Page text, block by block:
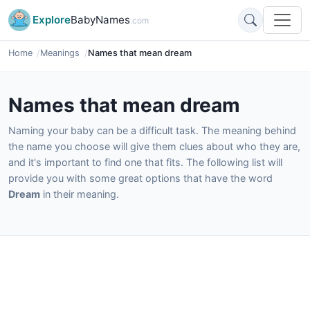
ExploreBabyNames.com
Home Meanings Names that mean dream
Names that mean dream
Naming your baby can be a difficult task. The meaning behind
the name you choose will give them clues about who they are,
and it's important to find one that fits. The following list will
provide you with some great options that have the word
Dream in their meaning.